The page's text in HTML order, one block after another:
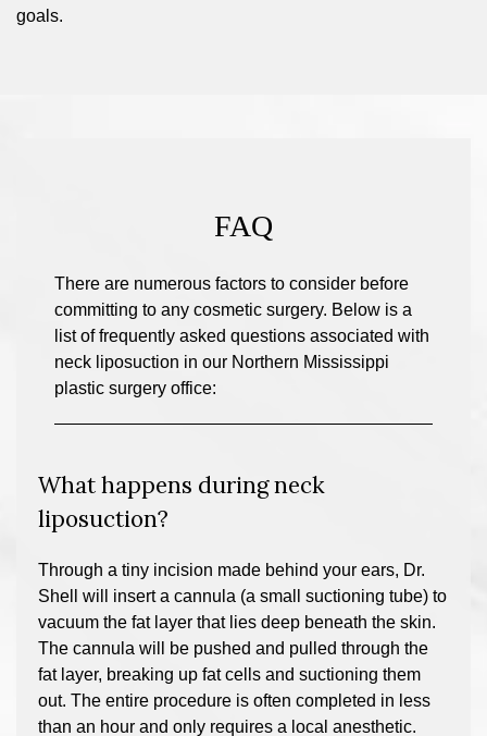
goals.
FAQ
There are numerous factors to consider before
committing to any cosmetic surgery. Below is a
list of frequently asked questions associated with
neck liposuction in our Northern Mississippi
plastic surgery office:
What happens during neck
liposuction?
Through a tiny incision made behind your ears, Dr.
Shell will insert a cannula (a small suctioning tube) to
vacuum the fat layer that lies deep beneath the skin.
The cannula will be pushed and pulled through the
fat layer, breaking up fat cells and suctioning them
out. The entire procedure is often completed in less
than an hour and only requires a local anesthetic.